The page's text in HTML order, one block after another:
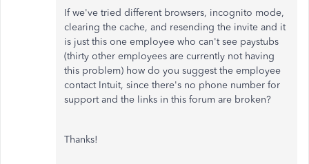
If we've tried different browsers, incognito mode,
clearing the cache, and resending the invite and it
is just this one employee who can't see paystubs
(thirty other employees are currently not having
this problem) how do you suggest the employee
contact Intuit, since there's no phone number for
support and the links in this forum are broken?
Thanks!